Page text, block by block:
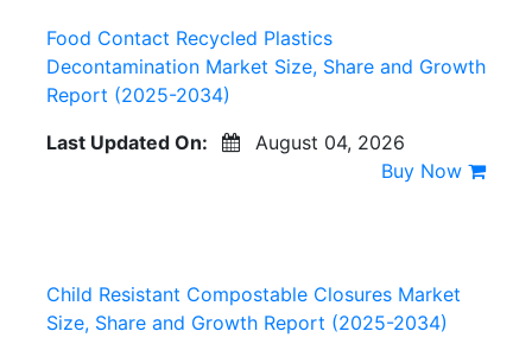
Food Contact Recycled Plastics
Decontamination Market Size, Share and Growth
Report (2025-2034)
Last Updated On:
August 04, 2026
Buy Now
Child Resistant Compostable Closures Market
Size, Share and Growth Report (2025-2034)